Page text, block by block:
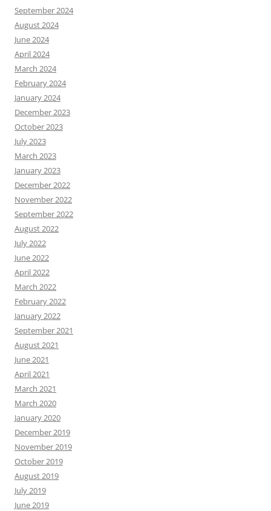
September 2024
August 2024
June 2024
April 2024
March 2024
February 2024
January 2024
December 2023
October 2023
July 2023
March 2023
January 2023
December 2022
November 2022
September 2022
August 2022
July 2022
June 2022
April 2022
March 2022
February 2022
January 2022
September 2021
August 2021
June 2021
April 2021
March 2021
March 2020
January 2020
December 2019
November 2019
October 2019
August 2019
July 2019
June 2019